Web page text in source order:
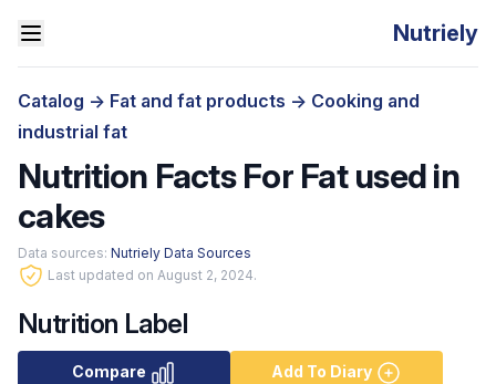
Nutriely
Catalog -> Fat and fat products -> Cooking and
industrial fat
Nutrition Facts For Fat used in
cakes
Data sources: Nutriely Data Sources
Last updated on August 2, 2024.
Nutrition Label
Compare Add To Diary